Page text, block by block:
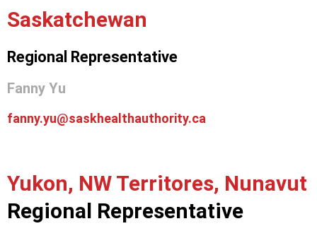
Saskatchewan
Regional Representative
Fanny Yu
fanny.yu@saskhealthauthority.ca
Yukon, NW Territores, Nunavut
Regional Representative